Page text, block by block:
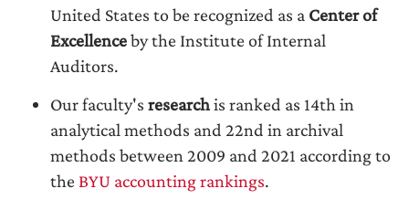
United States to be recognized as a Center of
Excellenceby the Institute of Internal
Auditors.
Our faculty's researchis ranked as 14th in
analytical methods and 22nd in archival
methods between 2009 and 2021 according to
the BYU accounting rankings.